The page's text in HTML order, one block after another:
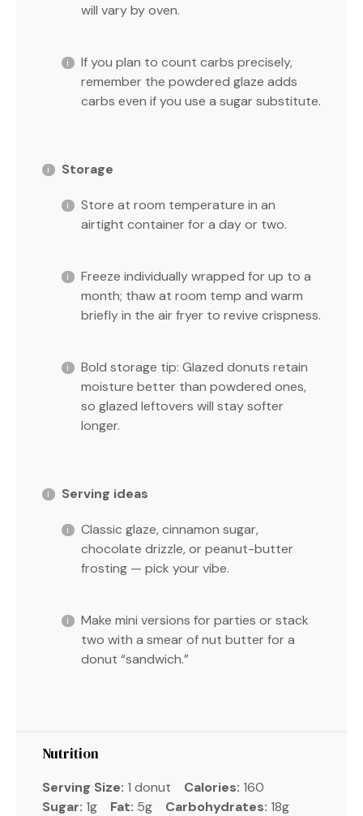
will vary by oven.
If you plan to count carbs precisely,
remember the powdered glaze adds
carbs even if you use a sugar substitute.
Storage
Store at room temperature in an
airtight container for a day or two.
Freeze individually wrapped for up to a
month; thaw at room temp and warm
briefly in the air fryer to revive crispness.
Bold storage tip: Glazed donuts retain
moisture better than powdered ones,
so glazed leftovers will stay softer
longer.
Serving ideas
Classic glaze, cinnamon sugar,
chocolate drizzle, or peanut-butter
frosting — pick your vibe.
Make mini versions for parties or stack
two with a smear of nut butter for a
donut “sandwich.”
Nutrition
Serving Size: 1 donut Calories: 160
Sugar: 1g Fat: 5g Carbohydrates: 18g